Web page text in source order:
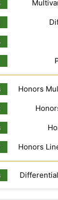
Honors
Honors